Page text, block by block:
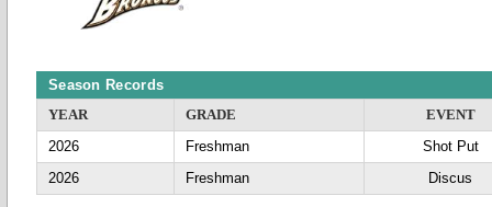
Season Records
YEAR
GRADE
EVENT
2026
Freshman
Shot Put
2026
Freshman Discus